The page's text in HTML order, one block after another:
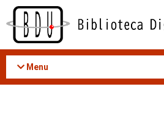
Acessar
conteúdo
Menu